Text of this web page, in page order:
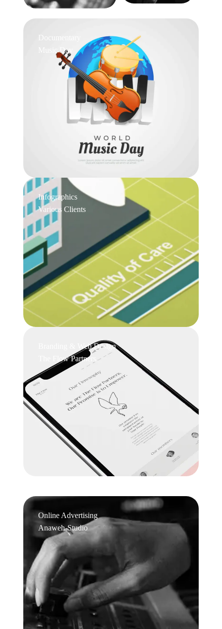
Documentary
Music Day
Infographics
Various Clients
Branding & Web Design
The Flow Partners
Online Advertising
Anaweh-Studio